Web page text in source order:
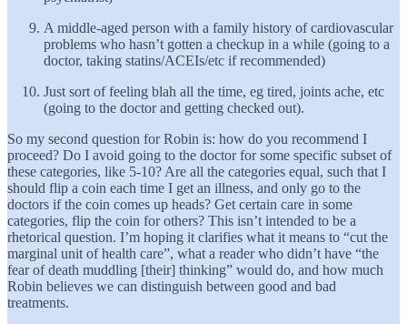
A middle-aged person with a family history of cardiovascular
problems who hasn’t gotten a checkup in a while (going to a
doctor, taking statins/ACEIs/etc if recommended)
Just sort of feeling blah all the time, eg tired, joints ache, etc
(going to the doctor and getting checked out).
So my second question for Robin is: how do you recommend I
proceed? Do I avoid going to the doctor for some specific subset of
these categories, like 5-10? Are all the categories equal, such that I
should flip a coin each time I get an illness, and only go to the
doctors if the coin comes up heads? Get certain care in some
categories, flip the coin for others? This isn’t intended to be a
rhetorical question. I’m hoping it clarifies what it means to “cut the
marginal unit of health care”, what a reader who didn’t have “the
fear of death muddling [their] thinking” would do, and how much
Robin believes we can distinguish between good and bad
treatments.